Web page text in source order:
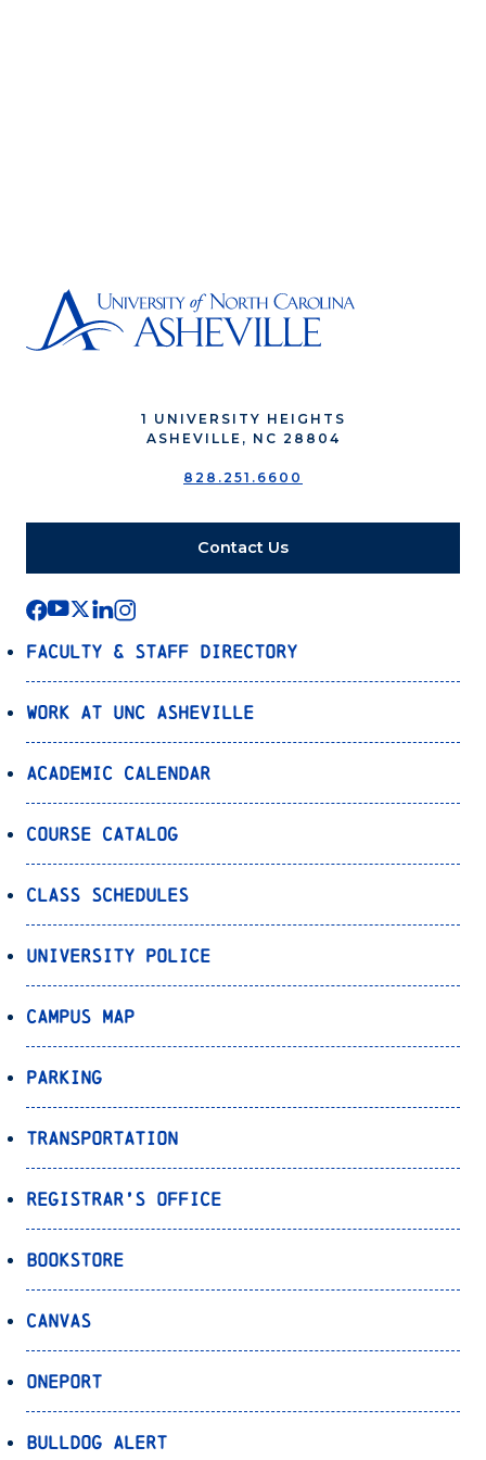
1 UNIVERSITY HEIGHTS
ASHEVILLE, NC 28804
828.251.6600
Contact Us
Faculty & Staff Directory
Work at UNC Asheville
Academic Calendar
Course Catalog
Class Schedules
University Police
Campus Map
Parking
Transportation
Registrar’s Office
Bookstore
Canvas
OnePort
Bulldog Alert